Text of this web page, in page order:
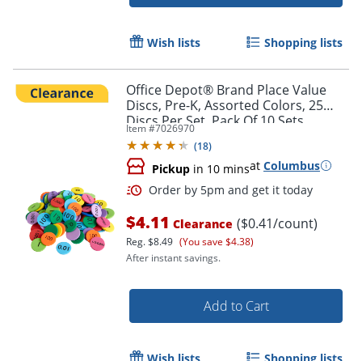
Order by 5pm and get it
Wish lists Shopping lists
Office Depot® Brand Place Value
Discs, Pre-K, Assorted Colors, 25
Discs Per Set, Pack Of 10 Sets
Item #7026970
(18)
Pickup in 10 minsat Columbus
$4.11 Clearance ($0.41/count)
Reg.$8.49 (You save $4.38)
After instant savings.
Add to Cart
Wish lists Shopping lists